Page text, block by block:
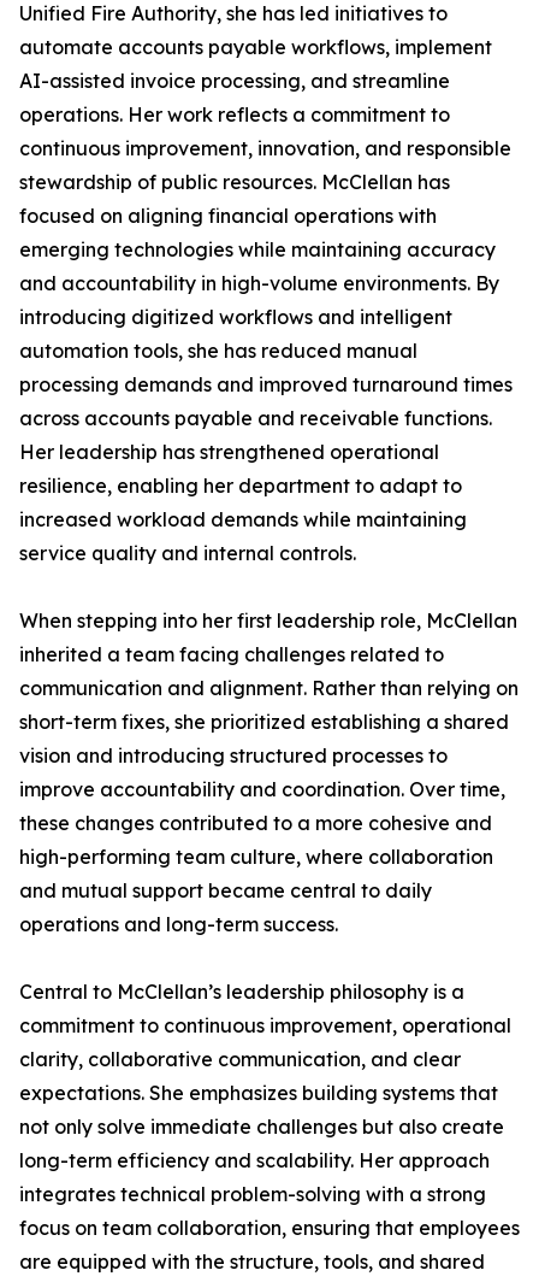
Unified Fire Authority, she has led initiatives to
automate accounts payable workflows, implement
AI-assisted invoice processing, and streamline
operations. Her work reflects a commitment to
continuous improvement, innovation, and responsible
stewardship of public resources. McClellan has
focused on aligning financial operations with
emerging technologies while maintaining accuracy
and accountability in high-volume environments. By
introducing digitized workflows and intelligent
automation tools, she has reduced manual
processing demands and improved turnaround times
across accounts payable and receivable functions.
Her leadership has strengthened operational
resilience, enabling her department to adapt to
increased workload demands while maintaining
service quality and internal controls.
When stepping into her first leadership role, McClellan
inherited a team facing challenges related to
communication and alignment. Rather than relying on
short-term fixes, she prioritized establishing a shared
vision and introducing structured processes to
improve accountability and coordination. Over time,
these changes contributed to a more cohesive and
high-performing team culture, where collaboration
and mutual support became central to daily
operations and long-term success.
Central to McClellan’s leadership philosophy is a
commitment to continuous improvement, operational
clarity, collaborative communication, and clear
expectations. She emphasizes building systems that
not only solve immediate challenges but also create
long-term efficiency and scalability. Her approach
integrates technical problem-solving with a strong
focus on team collaboration, ensuring that employees
are equipped with the structure, tools, and shared